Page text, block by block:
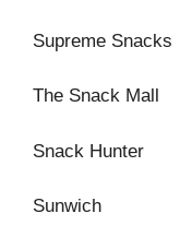
Supreme Snacks
The Snack Mall
Snack Hunter
Sunwich